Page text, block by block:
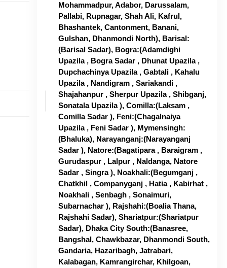
Mohammadpur, Adabor, Darussalam,
Pallabi, Rupnagar, Shah Ali, Kafrul,
Bhashantek, Cantonment, Banani,
Gulshan, Dhanmondi North), Barisal:
(Barisal Sadar), Bogra:(Adamdighi
Upazila , Bogra Sadar , Dhunat Upazila ,
Dupchachinya Upazila , Gabtali , Kahalu
Upazila , Nandigram , Sariakandi ,
Shajahanpur , Sherpur Upazila , Shibganj,
Sonatala Upazila ), Comilla:(Laksam ,
Comilla Sadar ), Feni:(Chagalnaiya
Upazila , Feni Sadar ), Mymensingh:
(Bhaluka), Narayanganj:(Narayanganj
Sadar ), Natore:(Bagatipara , Baraigram ,
Gurudaspur , Lalpur , Naldanga, Natore
Sadar , Singra ), Noakhali:(Begumganj ,
Chatkhil , Companyganj , Hatia , Kabirhat ,
Noakhali , Senbagh , Sonaimuri,
Subarnachar ), Rajshahi:(Boalia Thana,
Rajshahi Sadar), Shariatpur:(Shariatpur
Sadar), Dhaka City South:(Banasree,
Bangshal, Chawkbazar, Dhanmondi South,
Gandaria, Hazaribagh, Jatrabari,
Kalabagan, Kamrangirchar, Khilgoan,